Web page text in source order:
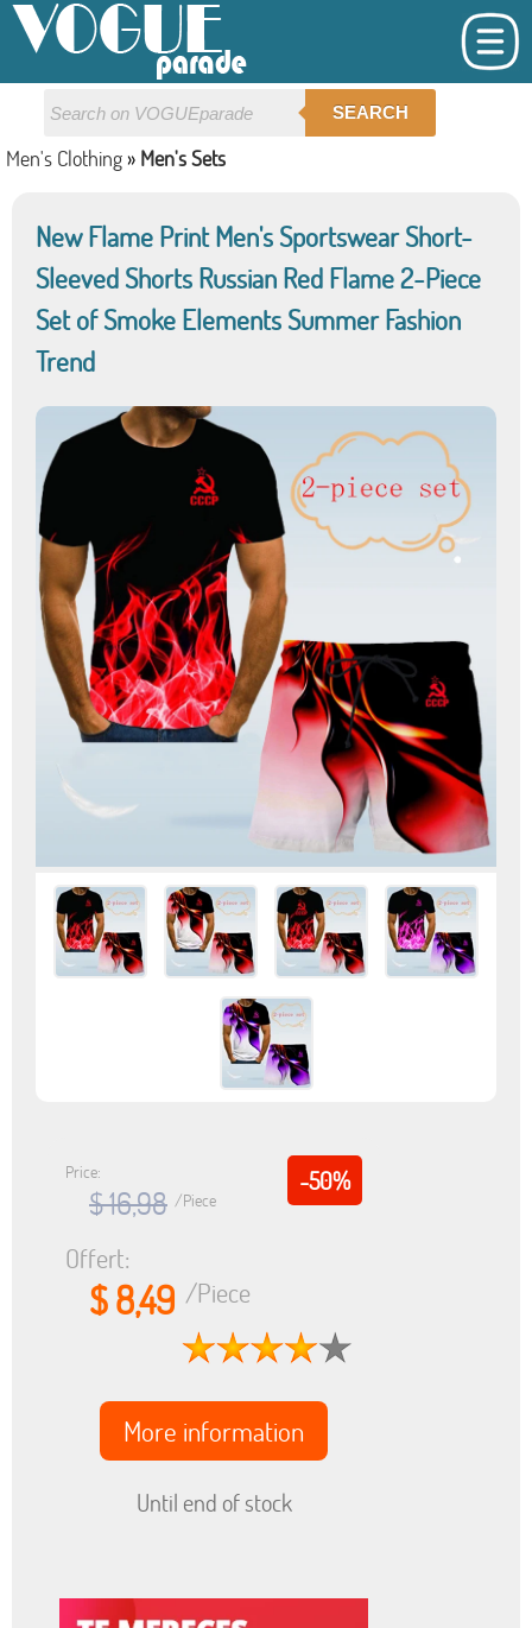
SEARCH
Men's Clothing » Men's Sets
New Flame Print Men's Sportswear Short-
Sleeved Shorts Russian Red Flame 2-Piece
Set of Smoke Elements Summer Fashion
Trend
-50%
Price:
$ 16,98 /Piece
Offert:
$ 8,49 /Piece
More information
Until end of stock